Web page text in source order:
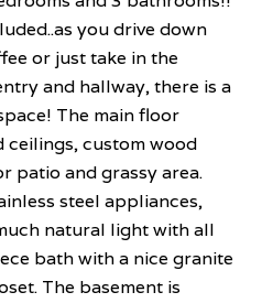
you drive down
or just take in the
and hallway, there is a
The main floor
ceilings, custom wood
patio and grassy area.
steel appliances,
natural light with all
bath with a nice granite
The basement is